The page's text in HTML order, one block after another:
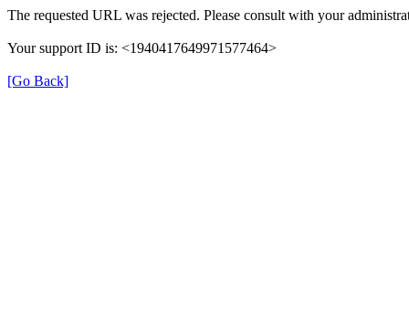
The requested URL was rejected. Please consult with your
Your support ID is: <1940417649971577464>
[Go Back]